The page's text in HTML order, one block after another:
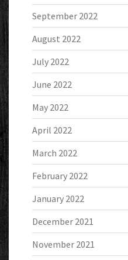
September 2022
August 2022
July 2022
June 2022
May 2022
April 2022
March 2022
February 2022
January 2022
December 2021
November 2021